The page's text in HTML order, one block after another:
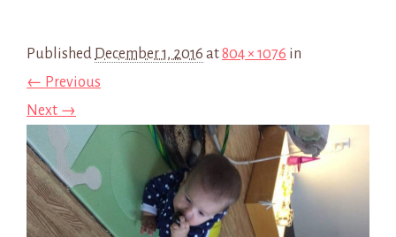
Published December 1, 2016 at804 × 1076 in
← Previous
Next →